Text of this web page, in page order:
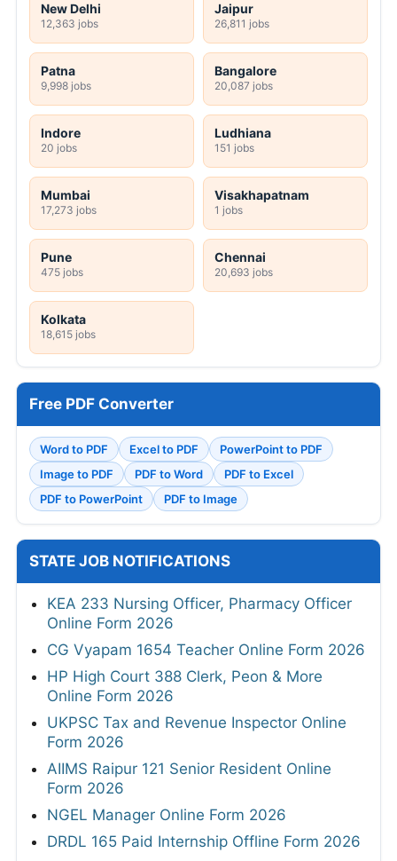
New Delhi
12,363 jobs
Jaipur
26,811 jobs
Patna
9,998 jobs
Bangalore
20,087 jobs
Indore
20 jobs
Ludhiana
151 jobs
Mumbai
17,273 jobs
Visakhapatnam
1 jobs
Pune
475 jobs
Chennai
20,693 jobs
Kolkata
18,615 jobs
Free PDF Converter
Word to PDF Excel to PDF
PowerPoint to PDF
Image to PDF
PDF to Word
PDF to Excel
PDF to PowerPoint
PDF to Image
STATE JOB NOTIFICATIONS
KEA 233 Nursing Officer, Pharmacy Officer
Online Form 2026
CG Vyapam 1654 Teacher Online Form 2026
HP High Court 388 Clerk, Peon & More
Online Form 2026
UKPSC Tax and Revenue Inspector Online
Form 2026
AIIMS Raipur 121 Senior Resident Online
Form 2026
NGEL Manager Online Form 2026
DRDL 165 Paid Internship Offline Form 2026